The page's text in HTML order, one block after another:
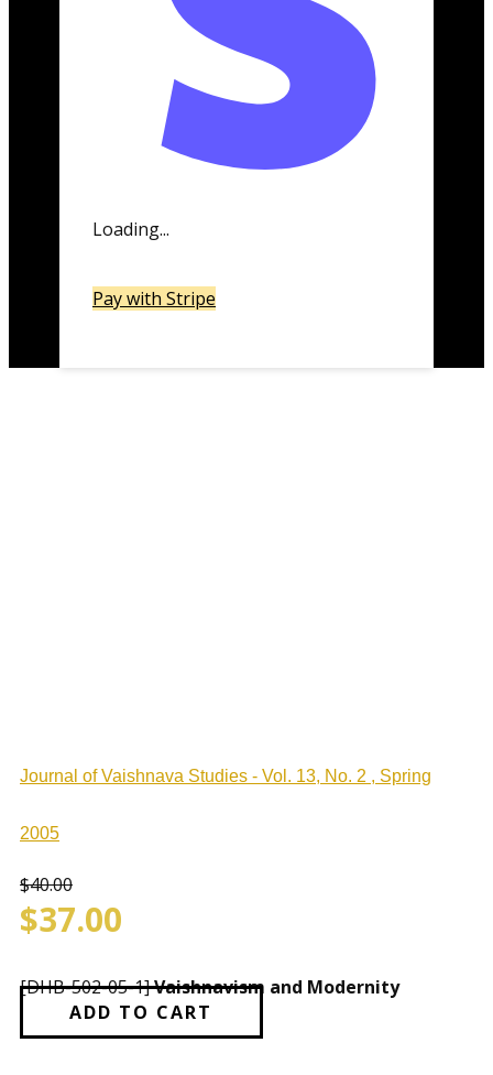
Loading...
Pay with Stripe
Journal of Vaishnava Studies - Vol. 13, No. 2 , Spring
2005
$40.00
$37.00
[DHB-502-05-1]Vaishnavism and Modernity
ADD TO CART